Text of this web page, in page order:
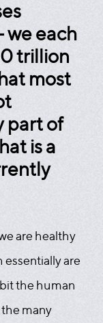
each
trillion
most
part of
is a
are healthy
essentially are
the human
many